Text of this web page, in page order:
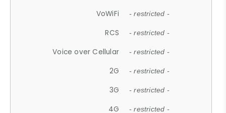
VoWiFi - restricted -
RCS - restricted -
Voice over Cellular - restricted -
2G - restricted -
3G - restricted -
4G - restricted -